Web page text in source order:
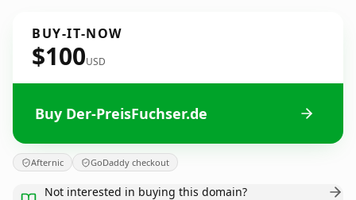
BUY-IT-NOW
$100USD
Buy Der-PreisFuchser.de
Afternic GoDaddy checkout
Not interested in buying this domain?